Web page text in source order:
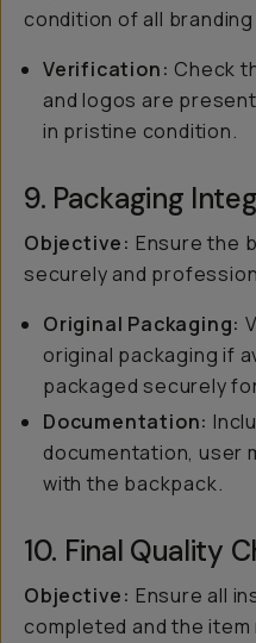
condition of all
Verification: Check
and logos are
in pristine condition.
9. Packaging
Objective: Ensure the
securely and
Original Packaging:
original packaging if
packaged securely
Documentation:
documentation, user
with the backpack.
10. Final Quality
Objective: Ensure all
completed and the